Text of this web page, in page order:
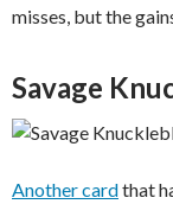
misses, but the
Savage
Another cardthat